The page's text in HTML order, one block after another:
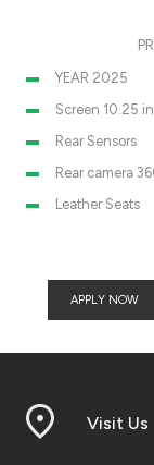
YEAR 2025
Screen 10.25
Rear Sensors
Rear camera
Leather Seats
APPLY NOW
Visit Us